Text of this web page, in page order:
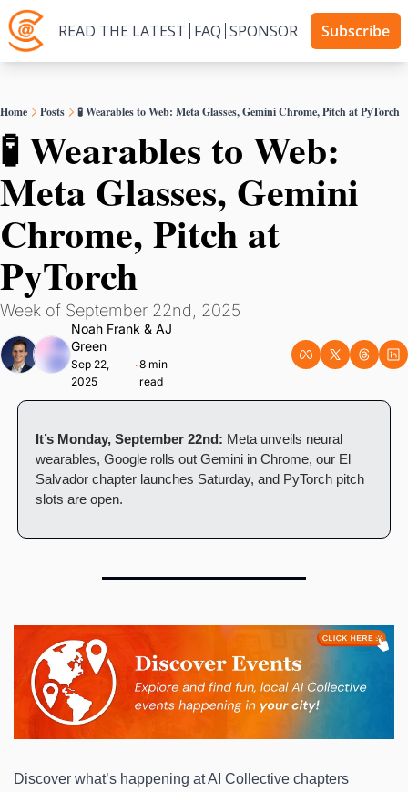
READ THE LATEST FAQ SPONSOR Subscribe
Home Posts 🧪 Wearables to Web: Meta Glasses, Gemini Chrome, Pitch at PyTorch
🧪 Wearables to Web:
Meta Glasses, Gemini
Chrome, Pitch at
PyTorch
Week of September 22nd, 2025
Noah Frank & AJ
Green
Sep 22,
2025
•8 min
read
It’s Monday, September 22nd: Meta unveils neural
wearables, Google rolls out Gemini in Chrome, our El
Salvador chapter launches Saturday, and PyTorch pitch
slots are open.
Discover what’s happening at AI Collective chapters